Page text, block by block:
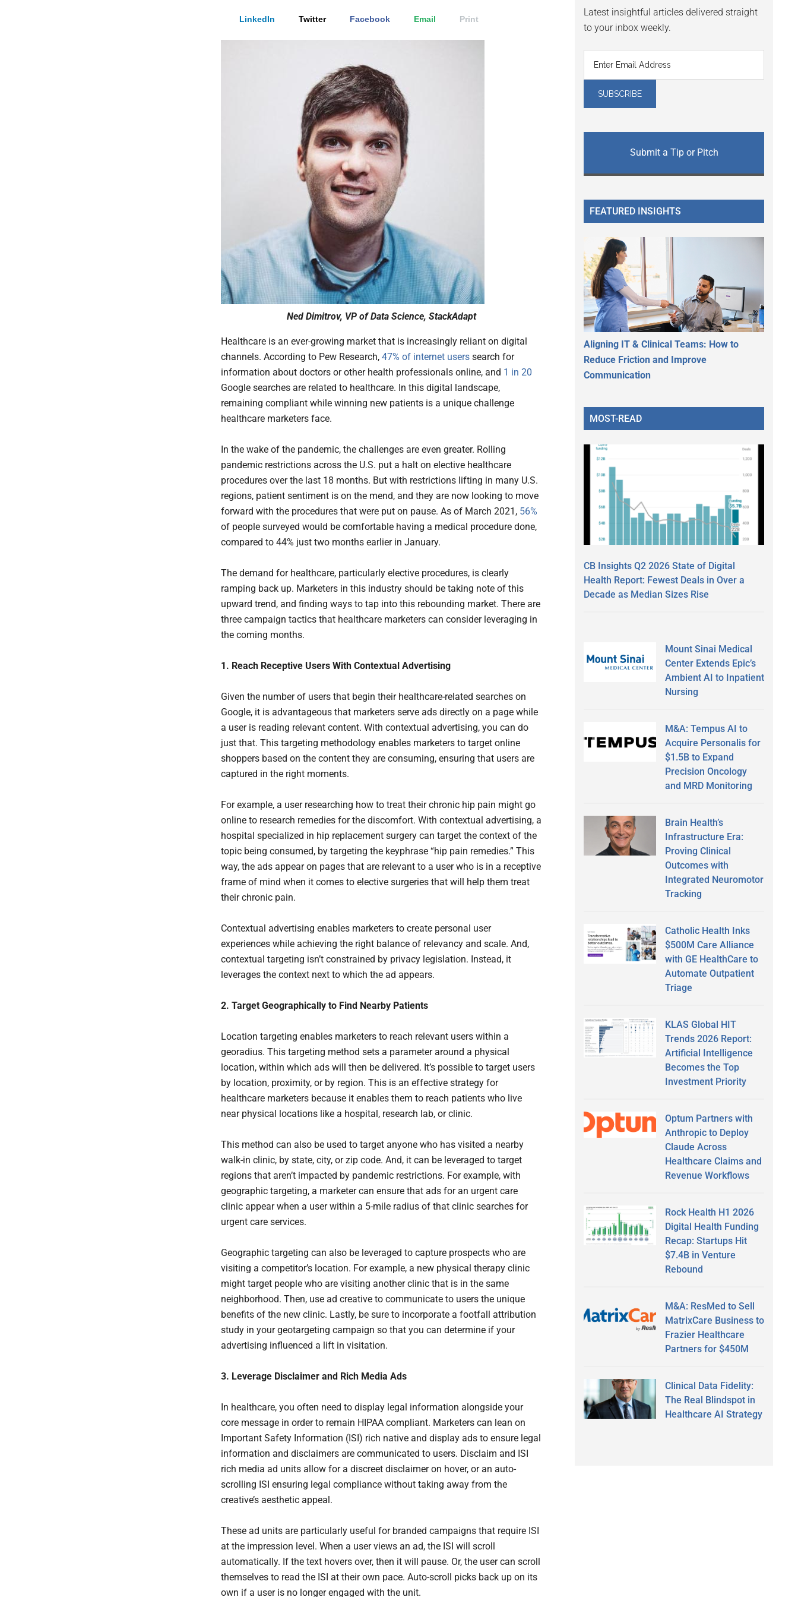
LinkedIn Twitter Facebook Email Print
Ned Dimitrov, VP of Data Science, StackAdapt
Healthcare is an ever-growing market that is increasingly reliant on digital
channels. According to Pew Research, 47% of internet users search for
information about doctors or other health professionals online, and 1 in 20
Google searches are related to healthcare. In this digital landscape,
remaining compliant while winning new patients is a unique challenge
healthcare marketers face.
In the wake of the pandemic, the challenges are even greater. Rolling
pandemic restrictions across the U.S. put a halt on elective healthcare
procedures over the last 18 months. But with restrictions lifting in many U.S.
regions, patient sentiment is on the mend, and they are now looking to move
forward with the procedures that were put on pause. As of March 2021, 56%
of people surveyed would be comfortable having a medical procedure done,
compared to 44% just two months earlier in January.
The demand for healthcare, particularly elective procedures, is clearly
ramping back up. Marketers in this industry should be taking note of this
upward trend, and finding ways to tap into this rebounding market. There are
three campaign tactics that healthcare marketers can consider leveraging in
the coming months.
1. Reach Receptive Users With Contextual Advertising
Given the number of users that begin their healthcare-related searches on
Google, it is advantageous that marketers serve ads directly on a page while
a user is reading relevant content. With contextual advertising, you can do
just that. This targeting methodology enables marketers to target online
shoppers based on the content they are consuming, ensuring that users are
captured in the right moments.
For example, a user researching how to treat their chronic hip pain might go
online to research remedies for the discomfort. With contextual advertising, a
hospital specialized in hip replacement surgery can target the context of the
topic being consumed, by targeting the keyphrase “hip pain remedies.” This
way, the ads appear on pages that are relevant to a user who is in a receptive
frame of mind when it comes to elective surgeries that will help them treat
their chronic pain.
Contextual advertising enables marketers to create personal user
experiences while achieving the right balance of relevancy and scale. And,
contextual targeting isn’t constrained by privacy legislation. Instead, it
leverages the context next to which the ad appears.
2. Target Geographically to Find Nearby Patients
Location targeting enables marketers to reach relevant users within a
georadius. This targeting method sets a parameter around a physical
location, within which ads will then be delivered. It’s possible to target users
by location, proximity, or by region. This is an effective strategy for
healthcare marketers because it enables them to reach patients who live
near physical locations like a hospital, research lab, or clinic.
This method can also be used to target anyone who has visited a nearby
walk-in clinic, by state, city, or zip code. And, it can be leveraged to target
regions that aren’t impacted by pandemic restrictions. For example, with
geographic targeting, a marketer can ensure that ads for an urgent care
clinic appear when a user within a 5-mile radius of that clinic searches for
urgent care services.
Geographic targeting can also be leveraged to capture prospects who are
visiting a competitor’s location. For example, a new physical therapy clinic
might target people who are visiting another clinic that is in the same
neighborhood. Then, use ad creative to communicate to users the unique
benefits of the new clinic. Lastly, be sure to incorporate a footfall attribution
study in your geotargeting campaign so that you can determine if your
advertising influenced a lift in visitation.
3. Leverage Disclaimer and Rich Media Ads
In healthcare, you often need to display legal information alongside your
core message in order to remain HIPAA compliant. Marketers can lean on
Important Safety Information (ISI) rich native and display ads to ensure legal
information and disclaimers are communicated to users. Disclaim and ISI
rich media ad units allow for a discreet disclaimer on hover, or an auto-
scrolling ISI ensuring legal compliance without taking away from the
creative’s aesthetic appeal.
These ad units are particularly useful for branded campaigns that require ISI
at the impression level. When a user views an ad, the ISI will scroll
automatically. If the text hovers over, then it will pause. Or, the user can scroll
themselves to read the ISI at their own pace. Auto-scroll picks back up on its
own if a user is no longer engaged with the unit.
Latest insightful articles delivered straight
to your inbox weekly.
Submit a Tip or Pitch
FEATURED INSIGHTS
Aligning IT & Clinical Teams: How to
Reduce Friction and Improve
Communication
MOST-READ
CB Insights Q2 2026 State of Digital
Health Report: Fewest Deals in Over a
Decade as Median Sizes Rise
Mount Sinai Medical
Center Extends Epic’s
Ambient AI to Inpatient
Nursing
M&A: Tempus AI to
Acquire Personalis for
$1.5B to Expand
Precision Oncology
and MRD Monitoring
Brain Health’s
Infrastructure Era:
Proving Clinical
Outcomes with
Integrated Neuromotor
Tracking
Catholic Health Inks
$500M Care Alliance
with GE HealthCare to
Automate Outpatient
Triage
KLAS Global HIT
Trends 2026 Report:
Artificial Intelligence
Becomes the Top
Investment Priority
Optum Partners with
Anthropic to Deploy
Claude Across
Healthcare Claims and
Revenue Workflows
Rock Health H1 2026
Digital Health Funding
Recap: Startups Hit
$7.4B in Venture
Rebound
M&A: ResMed to Sell
MatrixCare Business to
Frazier Healthcare
Partners for $450M
Clinical Data Fidelity:
The Real Blindspot in
Healthcare AI Strategy